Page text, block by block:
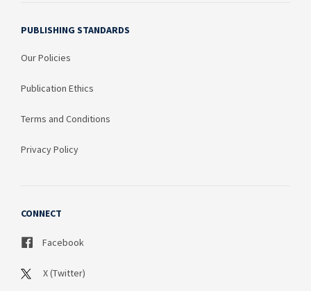
PUBLISHING STANDARDS
Our Policies
Publication Ethics
Terms and Conditions
Privacy Policy
CONNECT
Facebook
X (Twitter)